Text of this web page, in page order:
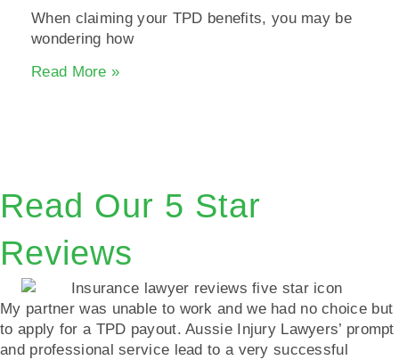
When claiming your TPD benefits, you may be
wondering how
Read More »
Read Our 5 Star
Reviews
My partner was unable to work and we had no choice but
to apply for a TPD payout. Aussie Injury Lawyers’ prompt
and professional service lead to a very successful